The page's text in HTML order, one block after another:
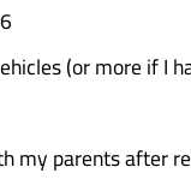
(or more if I
my parents after